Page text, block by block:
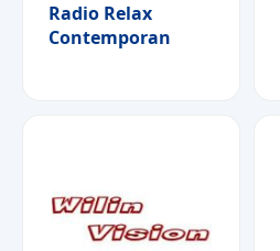
Radio Relax
Contemporan